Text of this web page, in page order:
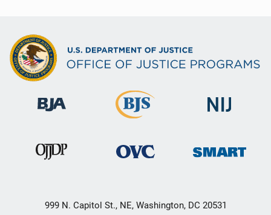
999 N. Capitol St., NE, Washington, DC 20531